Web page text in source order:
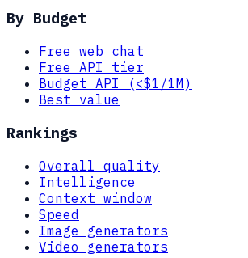
By Budget
Free web chat
Free API tier
Budget API (<$1/1M)
Best value
Rankings
Overall quality
Intelligence
Context window
Speed
Image generators
Video generators